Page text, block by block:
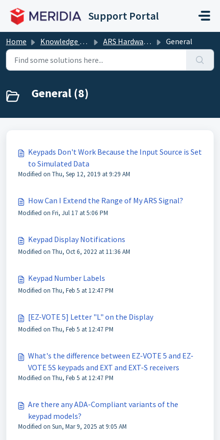
Support Portal
Home Knowledge base ARS Hardware (Clickers, Base Receivers) General
General (8)
Keypads Don't Work Because the Input Source is Set
to Simulated Data
Modified on Thu, Sep 12, 2019 at 9:29 AM
How Can I Extend the Range of My ARS Signal?
Modified on Fri, Jul 17 at 5:06 PM
Keypad Display Notifications
Modified on Thu, Oct 6, 2022 at 11:36 AM
Keypad Number Labels
Modified on Thu, Feb 5 at 12:47 PM
[EZ-VOTE 5] Letter "L" on the Display
Modified on Thu, Feb 5 at 12:47 PM
What's the difference between EZ-VOTE 5 and EZ-
VOTE 5S keypads and EXT and EXT-S receivers
Modified on Thu, Feb 5 at 12:47 PM
Are there any ADA-Compliant variants of the
keypad models?
Modified on Sun, Mar 9, 2025 at 9:05 AM